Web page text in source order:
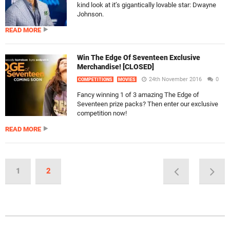
kind look at it’s gigantically lovable star: Dwayne
Johnson.
READ MORE
Win The Edge Of Seventeen Exclusive
Merchandise! [CLOSED]
COMPETITIONS MOVIES 24th November 2016 0
Fancy winning 1 of 3 amazing The Edge of
Seventeen prize packs? Then enter our exclusive
competition now!
READ MORE
1 2